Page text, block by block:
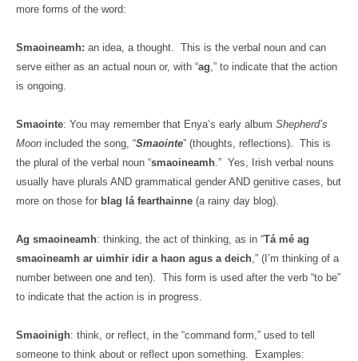
more forms of the word:
Smaoineamh: an idea, a thought. This is the verbal noun and can
serve either as an actual noun or, with “ag,” to indicate that the action
is ongoing.
Smaointe: You may remember that Enya’s early album Shepherd’s
Moon included the song, “Smaointe” (thoughts, reflections). This is
the plural of the verbal noun “smaoineamh.” Yes, Irish verbal nouns
usually have plurals AND grammatical gender AND genitive cases, but
more on those for blag lá fearthainne (a rainy day blog).
Ag smaoineamh: thinking, the act of thinking, as in “Tá mé ag
smaoineamh ar uimhir idir a haon agus a deich,” (I’m thinking of a
number between one and ten). This form is used after the verb “to be”
to indicate that the action is in progress.
Smaoinigh: think, or reflect, in the “command form,” used to tell
someone to think about or reflect upon something.
Examples: